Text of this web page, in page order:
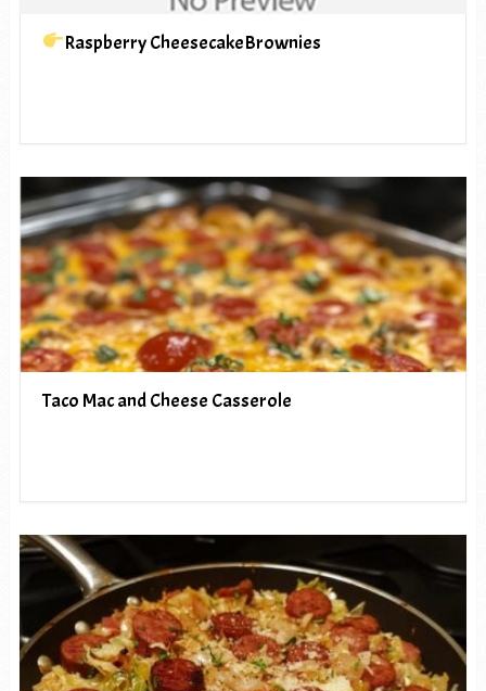
Raspberry CheesecakeBrownies
Taco Mac and Cheese Casserole